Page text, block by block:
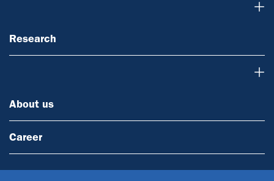
Research
About us
Career